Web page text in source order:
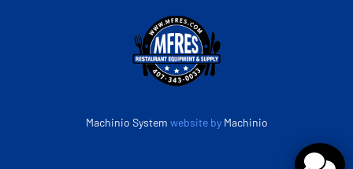
Machinio System website by Machinio